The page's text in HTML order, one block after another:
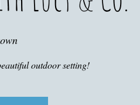
outdoor setting!